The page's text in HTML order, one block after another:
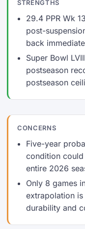
STRENGTHS
29.4 PPR Wk
post-
back
Super Bowl
postseason
postseason
CONCERNS
Five-year
condition
entire 2026
Only 8 games
extrapolation
durability and